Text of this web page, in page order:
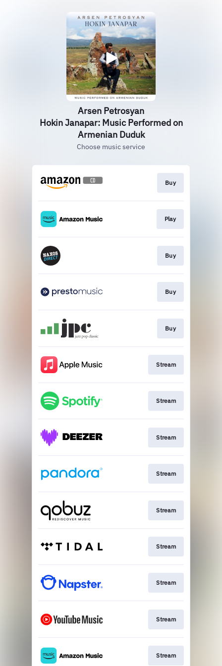
Arsen Petrosyan
Hokin Janapar: Music Performed on
Armenian Duduk
Choose music service
Buy
Play
Buy
Buy
Buy
Stream
Stream
Stream
Stream
Stream
Stream
Stream
Stream
Stream